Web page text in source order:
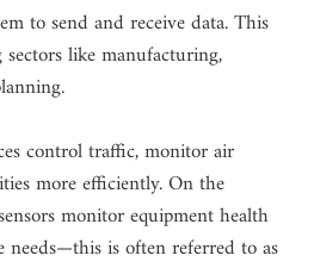
to send and receive data. This
like manufacturing,
control traffic, monitor air
more efficiently. On the
monitor equipment health
needs—this is often referred to as